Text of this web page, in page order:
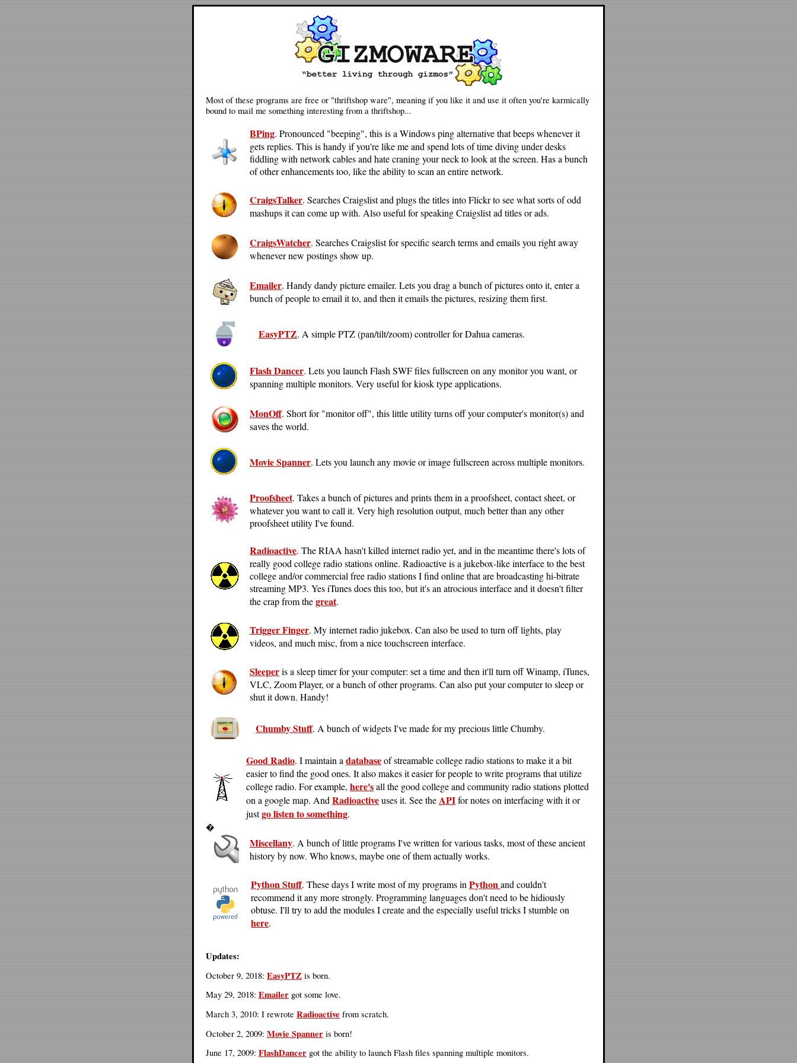
Most of these programs are free or "thriftshop ware", meaning if you like it and use it often you're karmically
bound to mail me something interesting from a thriftshop...
BPing. Pronounced "beeping", this is a Windows ping alternative that beeps whenever it
gets replies. This is handy if you're like me and spend lots of time diving under desks
fiddling with network cables and hate craning your neck to look at the screen. Has a bunch
of other enhancements too, like the ability to scan an entire network.
CraigsTalker. Searches Craigslist and plugs the titles into Flickr to see what sorts of odd
mashups it can come up with. Also useful for speaking Craigslist ad titles or ads.
CraigsWatcher. Searches Craigslist for specific search terms and emails you right away
whenever new postings show up.
Emailer. Handy dandy picture emailer. Lets you drag a bunch of pictures onto it, enter a
bunch of people to email it to, and then it emails the pictures, resizing them first.
EasyPTZ. A simple PTZ (pan/tilt/zoom) controller for Dahua cameras.
Flash Dancer. Lets you launch Flash SWF files fullscreen on any monitor you want, or
spanning multiple monitors. Very useful for kiosk type applications.
MonOff. Short for "monitor off", this little utility turns off your computer's monitor(s) and
saves the world.
Movie Spanner. Lets you launch any movie or image fullscreen across multiple monitors.
Proofsheet. Takes a bunch of pictures and prints them in a proofsheet, contact sheet, or
whatever you want to call it. Very high resolution output, much better than any other
proofsheet utility I've found.
Radioactive. The RIAA hasn't killed internet radio yet, and in the meantime there's lots of
really good college radio stations online. Radioactive is a jukebox-like interface to the best
college and/or commercial free radio stations I find online that are broadcasting hi-bitrate
streaming MP3. Yes iTunes does this too, but it's an atrocious interface and it doesn't filter
the crap from thegreat.
Trigger Finger. My internet radio jukebox. Can also be used to turn off lights, play
videos, and much misc, from a nice touchscreen interface.
Sleeperis a sleep timer for your computer: set a time and then it'll turn off Winamp, iTunes,
VLC, Zoom Player, or a bunch of other programs. Can also put your computer to sleep or
shut it down. Handy!
Chumby Stuff. A bunch of widgets I've made for my precious little Chumby.
Good Radio. I maintain adatabaseof streamable college radio stations to make it a bit
easier to find the good ones. It also makes it easier for people to write programs that utilize
college radio. For example, here'sall the good college and community radio stations plotted
on a google map. AndRadioactiveuses it. See theAPIfor notes on interfacing with it or
justgo listen to something.
�
Miscellany. A bunch of little programs I've written for various tasks, most of these ancient
history by now. Who knows, maybe one of them actually works.
Python Stuff. These days I write most of my programs inPythonand couldn't
recommend it any more strongly. Programming languages don't need to be hidiously
obtuse. I'll try to add the modules I create and the especially useful tricks I stumble on
here.
Updates:
October 9, 2018: EasyPTZ is born.
May 29, 2018: Emailer got some love.
March 3, 2010: I rewrote Radioactive from scratch.
October 2, 2009: Movie Spanner is born!
June 17, 2009: FlashDancer got the ability to launch Flash files spanning multiple monitors.